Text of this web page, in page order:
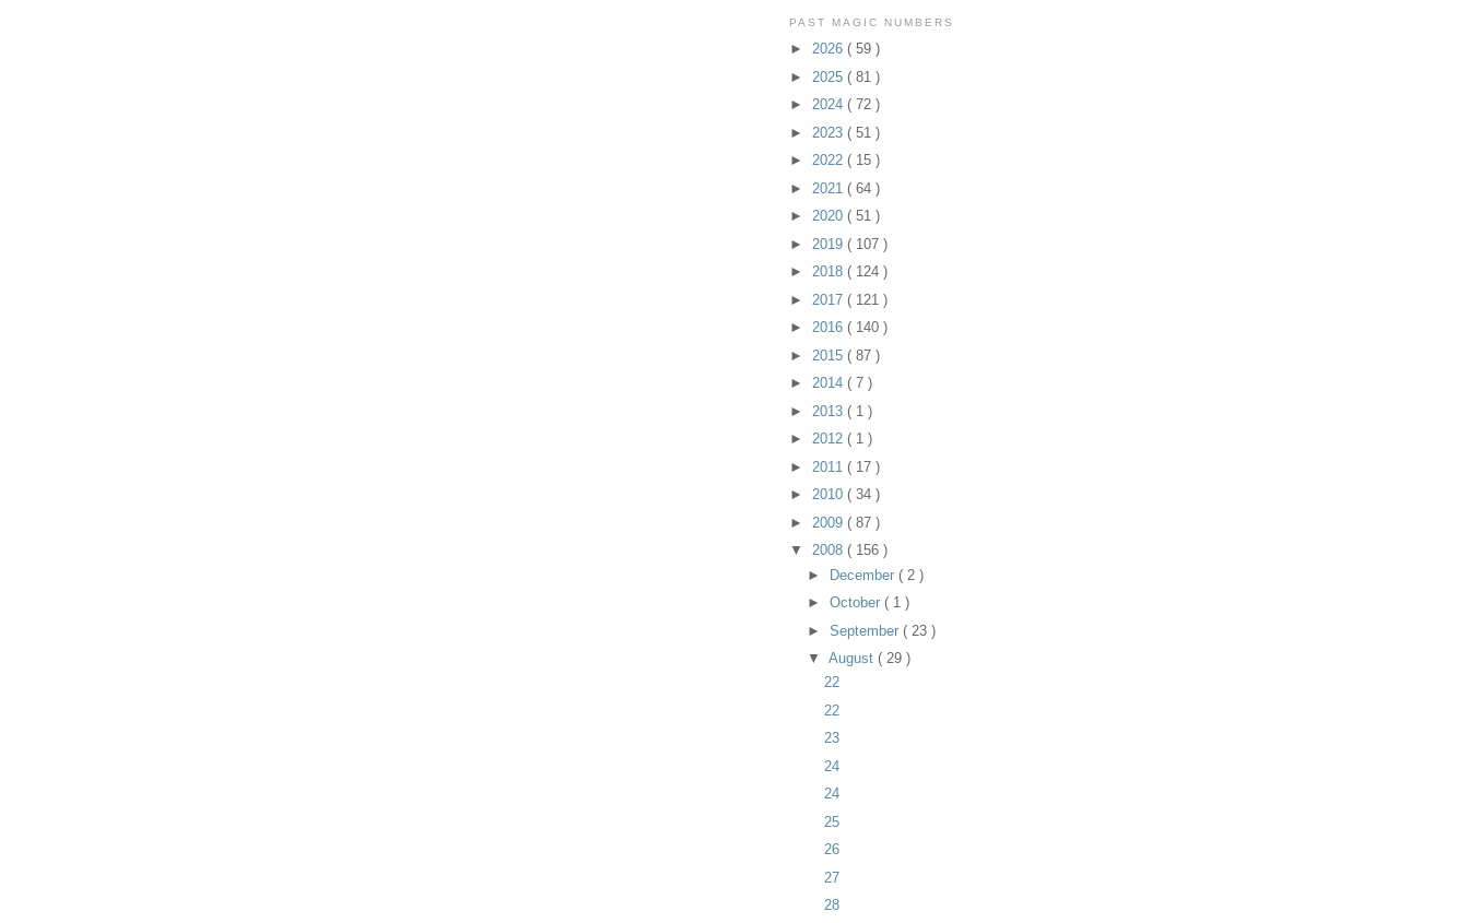
PAST MAGIC NUMBERS
► 2026 ( 59 )
► 2025 ( 81 )
► 2024 ( 72 )
► 2023 ( 51 )
► 2022 ( 15 )
► 2021 ( 64 )
► 2020 ( 51 )
► 2019 ( 107 )
► 2018 ( 124 )
► 2017 ( 121 )
► 2016 ( 140 )
► 2015 ( 87 )
► 2014 ( 7 )
► 2013 ( 1 )
► 2012 ( 1 )
► 2011 ( 17 )
► 2010 ( 34 )
► 2009 ( 87 )
▼ 2008 ( 156 )
► December ( 2 )
► October ( 1 )
► September ( 23 )
▼ August ( 29 )
22
22
23
24
24
25
26
27
28